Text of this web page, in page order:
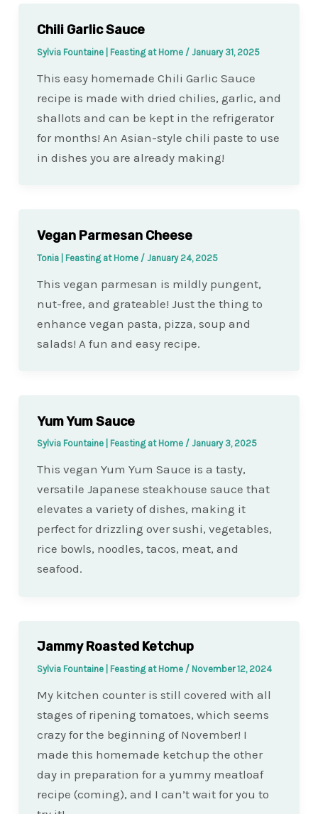
Chili Garlic Sauce
Sylvia Fountaine | Feasting at Home / January 31, 2025
This easy homemade Chili Garlic Sauce
recipe is made with dried chilies, garlic, and
shallots and can be kept in the refrigerator
for months! An Asian-style chili paste to use
in dishes you are already making!
Vegan Parmesan Cheese
Tonia | Feasting at Home / January 24, 2025
This vegan parmesan is mildly pungent,
nut-free, and grateable! Just the thing to
enhance vegan pasta, pizza, soup and
salads! A fun and easy recipe.
Yum Yum Sauce
Sylvia Fountaine | Feasting at Home / January 3, 2025
This vegan Yum Yum Sauce is a tasty,
versatile Japanese steakhouse sauce that
elevates a variety of dishes, making it
perfect for drizzling over sushi, vegetables,
rice bowls, noodles, tacos, meat, and
seafood.
Jammy Roasted Ketchup
Sylvia Fountaine | Feasting at Home / November 12, 2024
My kitchen counter is still covered with all
stages of ripening tomatoes, which seems
crazy for the beginning of November! I
made this homemade ketchup the other
day in preparation for a yummy meatloaf
recipe (coming), and I can’t wait for you to